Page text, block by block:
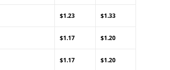
$1.23 $1.33
$1.17 $1.20
$1.17 $1.20